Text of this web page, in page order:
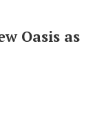
Oasis as